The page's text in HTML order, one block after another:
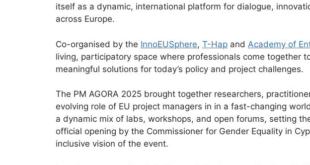
itself as a dynamic, international platform for dialogue,
across Europe.
Co-organised by the InnoEUSphere, T-Hap and Academy of
living, participatory space where professionals come together
meaningful solutions for today’s policy and project challenges.
The PM AGORA 2025 brought together researchers,
evolving role of EU project managers in in a fast-changing
a dynamic mix of labs, workshops, and open forums, setting
official opening by the Commissioner for Gender Equality in
inclusive vision of the event.